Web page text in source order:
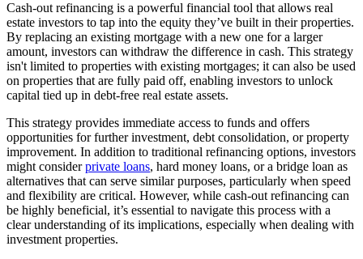
Cash-out refinancing is a powerful financial tool that allows real
estate investors to tap into the equity they’ve built in their properties.
By replacing an existing mortgage with a new one for a larger
amount, investors can withdraw the difference in cash. This strategy
isn't limited to properties with existing mortgages; it can also be used
on properties that are fully paid off, enabling investors to unlock
capital tied up in debt-free real estate assets.
This strategy provides immediate access to funds and offers
opportunities for further investment, debt consolidation, or property
improvement. In addition to traditional refinancing options, investors
might considerprivate loans, hard money loans, or a bridge loan as
alternatives that can serve similar purposes, particularly when speed
and flexibility are critical. However, while cash-out refinancing can
be highly beneficial, it’s essential to navigate this process with a
clear understanding of its implications, especially when dealing with
investment properties.